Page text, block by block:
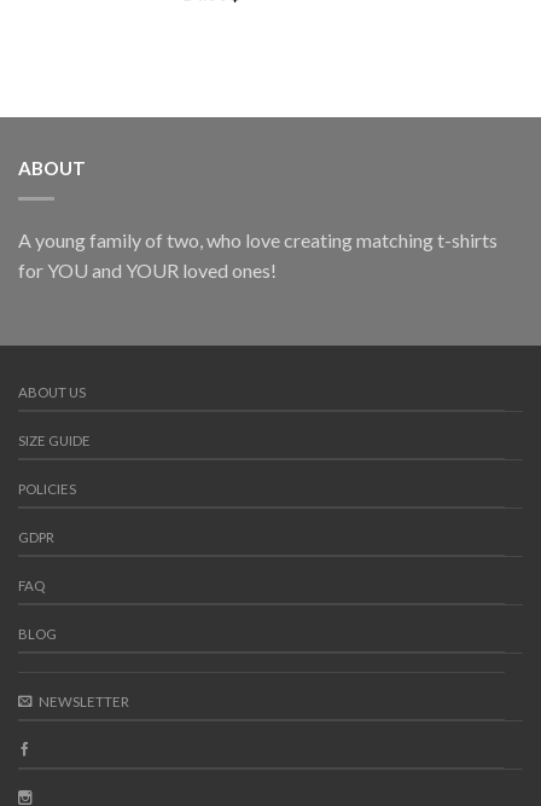
ABOUT
A young family of two, who love creating matching t-shirts
for YOU and YOUR loved ones!
ABOUT US
SIZE GUIDE
POLICIES
GDPR
FAQ
BLOG
NEWSLETTER